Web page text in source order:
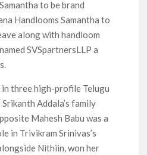
to be brand
Handlooms Samantha to
along with handloom
SVSpartnersLLP a
three high-profile Telugu
Addala’s family
Mahesh Babu was a
in Trivikram Srinivas’s
Nithiin, won her